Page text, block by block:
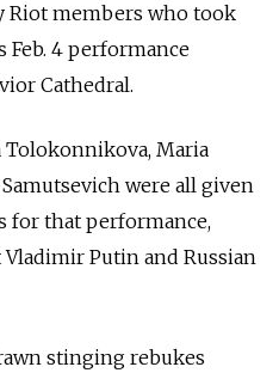
Riot members who took
Feb. 4 performance
Cathedral.
Tolokonnikova, Maria
were all given
for that performance,
Putin and Russian
stinging rebukes